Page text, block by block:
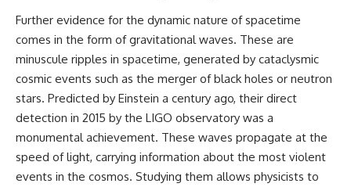
▬▬▬▬▬
🚀 Chapters
0:00 Why You Are Already
2:45 Cosmic Microwave
Background (CMB) Explained
5:50 Hubble Expansion vs
Peculiar Velocity
9:15 The Zone of Avoidance
Explained
* What alien planets reveal
about physics, atmospheres,
and our place in the universe
---
## 🌌 More Cosmic Ventures
Why the Universe Has Two
Different Expansion Rates
Further evidence for the dynamic nature of spacetime
comes in the form of gravitational waves. These are
minuscule ripples in spacetime, generated by cataclysmic
cosmic events such as the merger of black holes or neutron
stars. Predicted by Einstein a century ago, their direct
detection in 2015 by the LIGO observatory was a
monumental achievement. These waves propagate at the
speed of light, carrying information about the most violent
events in the cosmos. Studying them allows physicists to